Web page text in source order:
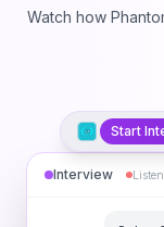
Watch how
Start
Interview